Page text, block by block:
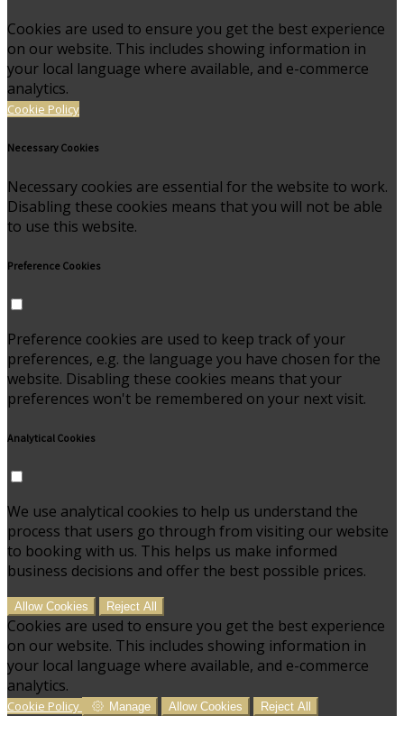
Cookies are used to ensure you get the best experience
on our website. This includes showing information in
your local language where available, and e-commerce
analytics.
Cookie Policy
Necessary Cookies
Necessary cookies are essential for the website to work.
Disabling these cookies means that you will not be able
to use this website.
Preference Cookies
Preference cookies are used to keep track of your
preferences, e.g. the language you have chosen for the
website. Disabling these cookies means that your
preferences won't be remembered on your next visit.
Analytical Cookies
We use analytical cookies to help us understand the
process that users go through from visiting our website
to booking with us. This helps us make informed
business decisions and offer the best possible prices.
Allow Cookies Reject All
Cookies are used to ensure you get the best experience
on our website. This includes showing information in
your local language where available, and e-commerce
analytics.
Cookie Policy Manage Allow Cookies Reject All